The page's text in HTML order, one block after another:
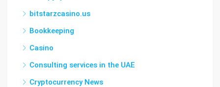
bitstarzcasino.us
Bookkeeping
Casino
Consulting services in the UAE
Cryptocurrency News